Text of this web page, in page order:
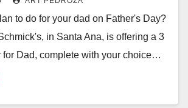
to do for your dad on Father's Day?
in Santa Ana, is offering a 3
for Dad, complete with your choice…